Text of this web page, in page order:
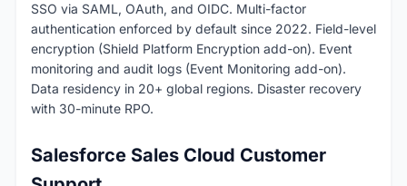
SSO via SAML, OAuth, and OIDC. Multi-factor
authentication enforced by default since 2022. Field-level
encryption (Shield Platform Encryption add-on). Event
monitoring and audit logs (Event Monitoring add-on).
Data residency in 20+ global regions. Disaster recovery
with 30-minute RPO.
Salesforce Sales Cloud Customer